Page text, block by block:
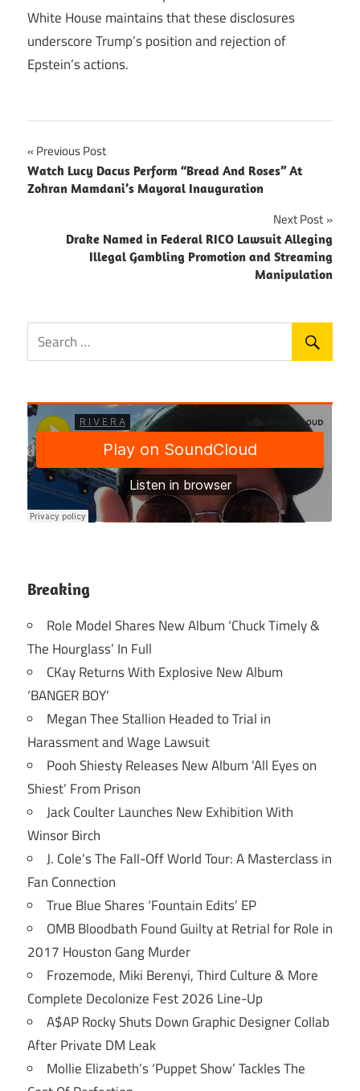
White House maintains that these disclosures
underscore Trump’s position and rejection of
Epstein’s actions.
Post
navigation
Previous Post
Watch Lucy Dacus Perform “Bread And Roses” At
Zohran Mamdani’s Mayoral Inauguration
Next Post
Drake Named in Federal RICO Lawsuit Alleging
Illegal Gambling Promotion and Streaming
Manipulation
Breaking
Role Model Shares New Album ‘Chuck Timely &
The Hourglass’ In Full
CKay Returns With Explosive New Album
‘BANGER BOY’
Megan Thee Stallion Headed to Trial in
Harassment and Wage Lawsuit
Pooh Shiesty Releases New Album ‘All Eyes on
Shiest’ From Prison
Jack Coulter Launches New Exhibition With
Winsor Birch
J. Cole’s The Fall-Off World Tour: A Masterclass in
Fan Connection
True Blue Shares ‘Fountain Edits’ EP
OMB Bloodbath Found Guilty at Retrial for Role in
2017 Houston Gang Murder
Frozemode, Miki Berenyi, Third Culture & More
Complete Decolonize Fest 2026 Line-Up
A$AP Rocky Shuts Down Graphic Designer Collab
After Private DM Leak
Mollie Elizabeth’s ‘Puppet Show’ Tackles The